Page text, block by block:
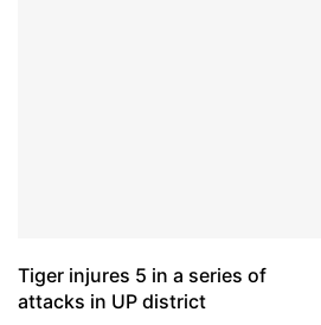
Tiger injures 5 in a series of
attacks in UP district